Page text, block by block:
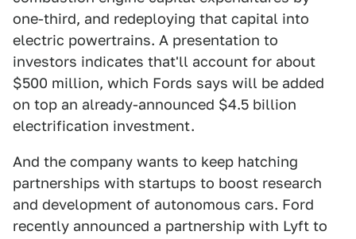
one-third, and redeploying that capital into
electric powertrains. A presentation to
investors indicates that'll account for about
$500 million, which Fords says will be added
on top an already-announced $4.5 billion
electrification investment.
And the company wants to keep hatching
partnerships with startups to boost research
and development of autonomous cars. Ford
recently announced a partnership with Lyft to